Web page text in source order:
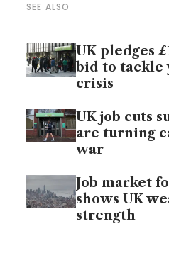
SEE ALSO
UK pledges
bid to tackle
crisis
UK job cuts
are turning
war
Job market
shows UK
strength